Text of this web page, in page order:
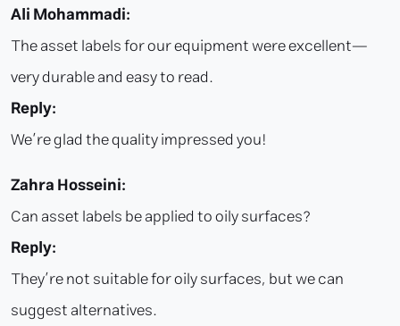
Ali Mohammadi:
The asset labels for our equipment were excellent—
very durable and easy to read.
Reply:
We’re glad the quality impressed you!
Zahra Hosseini:
Can asset labels be applied to oily surfaces?
Reply:
They’re not suitable for oily surfaces, but we can
suggest alternatives.